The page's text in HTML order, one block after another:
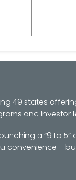
49 states
and
a “9 to
convenience –